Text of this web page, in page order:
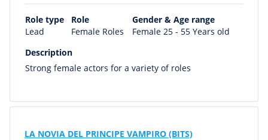
Role type Role
Gender & Age range
Lead
Female Roles
Female 25 - 55 Years old
Description
Strong female actors for a variety of roles
LA NOVIA DEL PRINCIPE VAMPIRO (BITS)